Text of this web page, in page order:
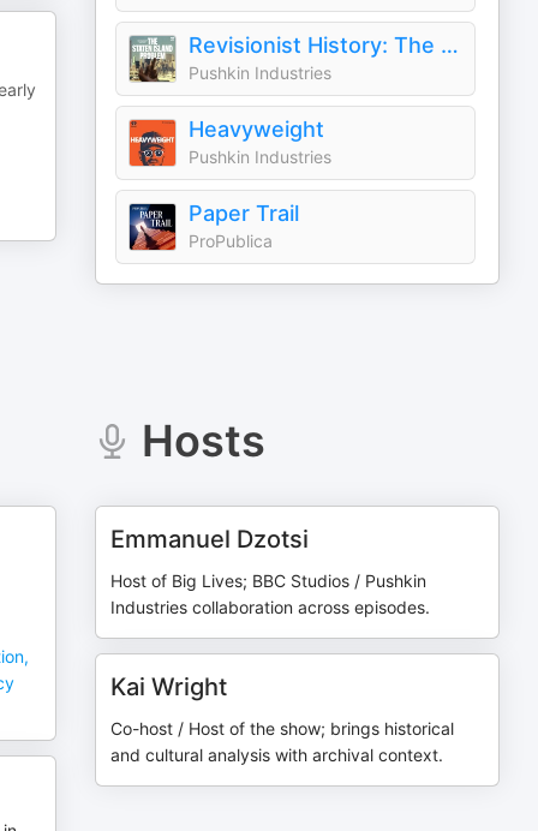
Revisionist History: The Staten Island Problem
Pushkin Industries
Heavyweight
Pushkin Industries
Paper Trail
ProPublica
Hosts
Emmanuel Dzotsi
Host of Big Lives; BBC Studios / Pushkin
Industries collaboration across episodes.
Kai Wright
Co-host / Host of the show; brings historical
and cultural analysis with archival context.